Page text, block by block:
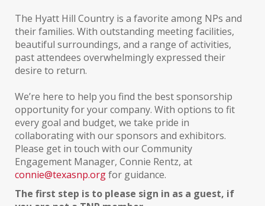
The Hyatt Hill Country is a favorite among NPs and
their families. With outstanding meeting facilities,
beautiful surroundings, and a range of activities,
past attendees overwhelmingly expressed their
desire to return.
We’re here to help you find the best sponsorship
opportunity for your company. With options to fit
every goal and budget, we take pride in
collaborating with our sponsors and exhibitors.
Please get in touch with our Community
Engagement Manager, Connie Rentz, at
connie@texasnp.orgfor guidance.
The first step is to please sign in as a guest, if